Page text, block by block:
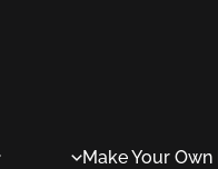
Make Your Own